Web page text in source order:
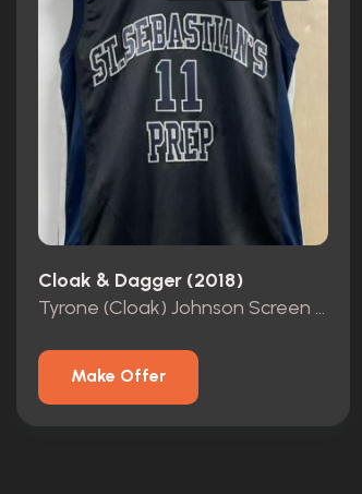
Cloak & Dagger (2018)
Tyrone (Cloak) Johnson Screen Worn Basketball Jersey
Make Offer